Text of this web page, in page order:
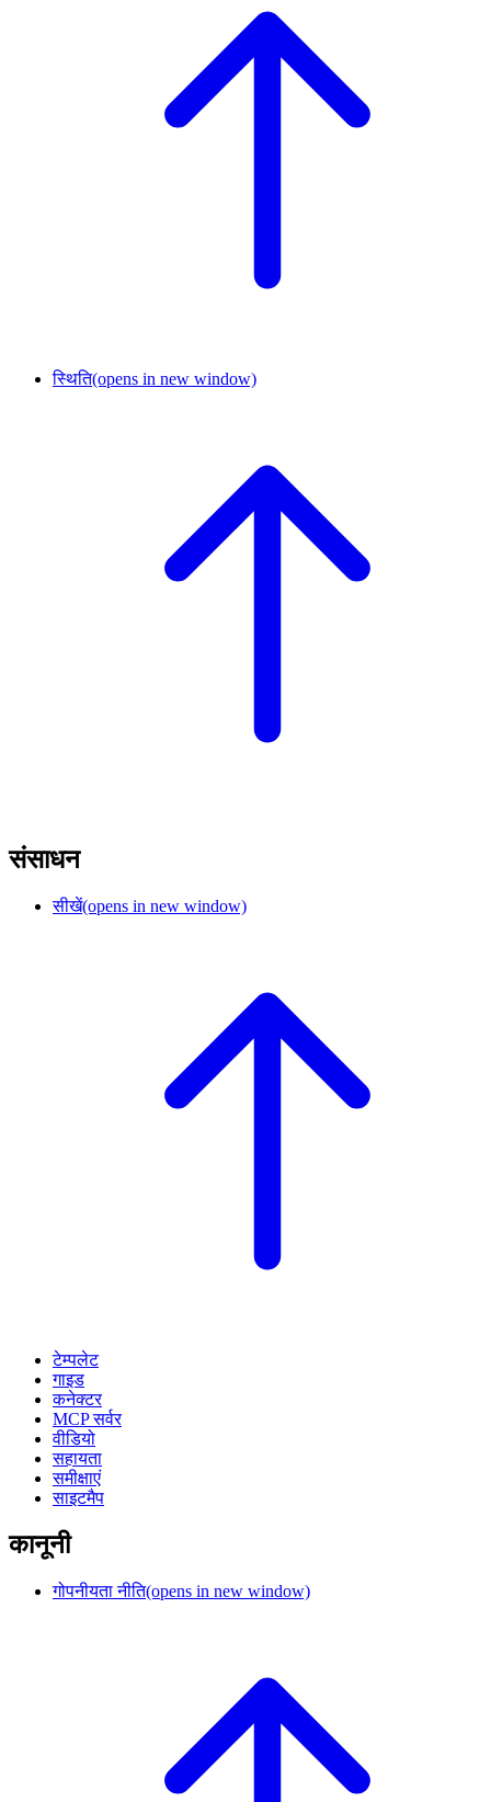
स्थिति(opens in new window)
संसाधन
सीखें(opens in new window)
टेम्पलेट
गाइड
कनेक्टर
MCP सर्वर
वीडियो
सहायता
समीक्षाएं
साइटमैप
कानूनी
गोपनीयता नीति(opens in new window)